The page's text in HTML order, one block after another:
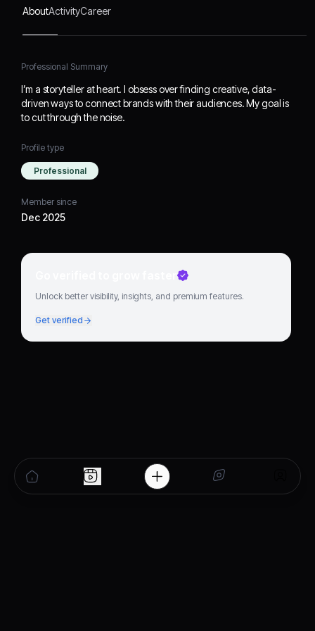
AboutActivityCareer
Professional Summary
I’m a storyteller at heart. I obsess over finding creative, data-
driven ways to connect brands with their audiences. My goal is
to cut through the noise.
Profile type
Professional
Member since
Dec 2025
Go verified to grow faster
Unlock better visibility, insights, and premium features.
Get verified